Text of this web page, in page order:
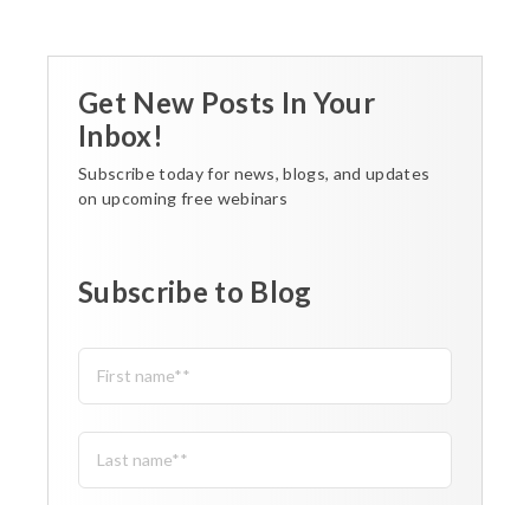
Get New Posts In Your
Inbox!
Subscribe today for news, blogs, and updates
on upcoming free webinars
Subscribe to Blog